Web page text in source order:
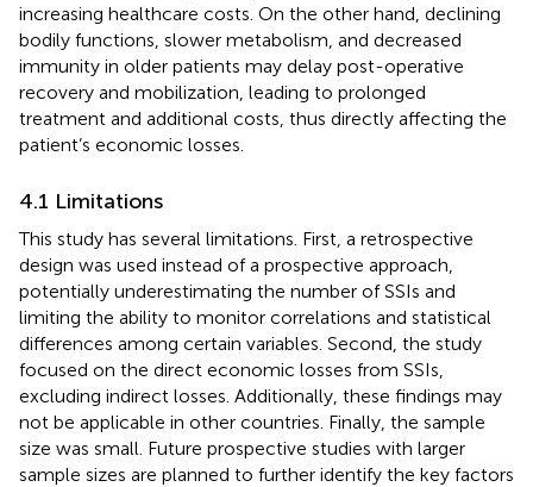
increasing healthcare costs. On the other hand, declining
bodily functions, slower metabolism, and decreased
immunity in older patients may delay post-operative
recovery and mobilization, leading to prolonged
treatment and additional costs, thus directly affecting the
patient’s economic losses.
4.1 Limitations
This study has several limitations. First, a retrospective
design was used instead of a prospective approach,
potentially underestimating the number of SSIs and
limiting the ability to monitor correlations and statistical
differences among certain variables. Second, the study
focused on the direct economic losses from SSIs,
excluding indirect losses. Additionally, these findings may
not be applicable in other countries. Finally, the sample
size was small. Future prospective studies with larger
sample sizes are planned to further identify the key factors